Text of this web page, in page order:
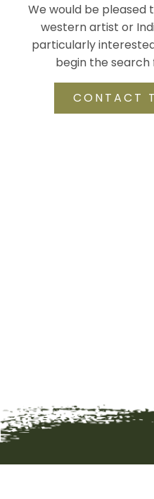
We would be pleased
western artist or
particularly
begin the search
CONTACT